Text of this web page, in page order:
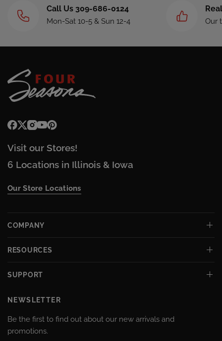
Call Us 309-686-0124
Mon-Sat 10-5 & Sun 12-4 Our
Visit our Stores!
6 Locations in Illinois & Iowa
Our Store Locations
COMPANY
RESOURCES
SUPPORT
NEWSLETTER
Be the first to find out about our new arrivals and
promotions.